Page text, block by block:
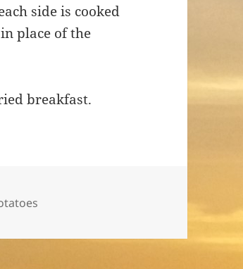
side is cooked
place of the
breakfast.